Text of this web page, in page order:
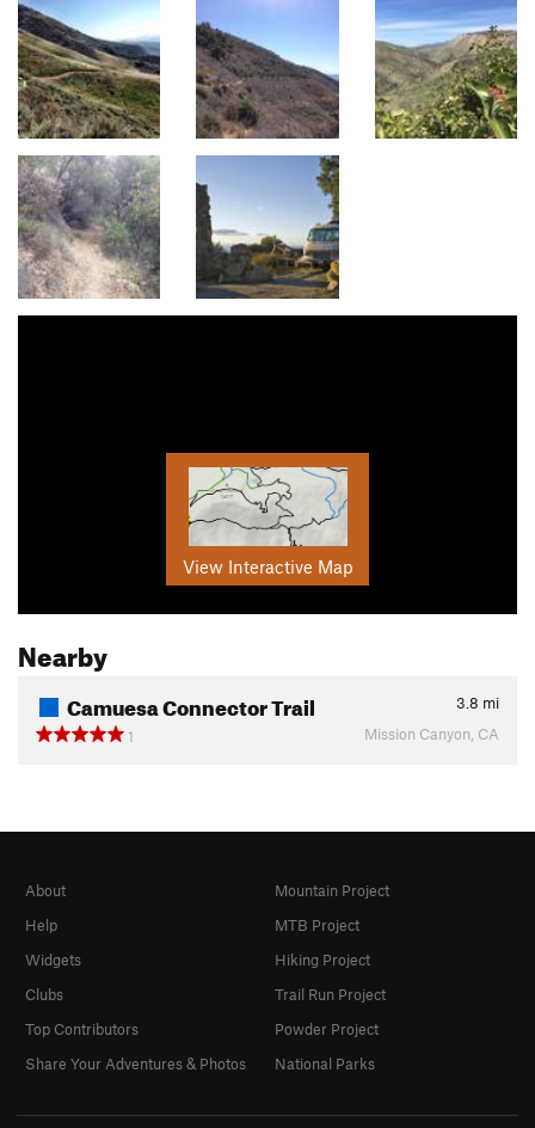
View Interactive Map
Nearby
Camuesa Connector Trail 3.8 mi
1
Mission Canyon, CA
About
Help
Widgets
Clubs
Top Contributors
Share Your Adventures & Photos
Mountain Project
MTB Project
Hiking Project
Trail Run Project
Powder Project
National Parks